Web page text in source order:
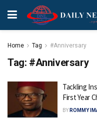
Home Tag #Anniversary
Tag: #Anniversary
Tackling
First Year
BY ROMMY